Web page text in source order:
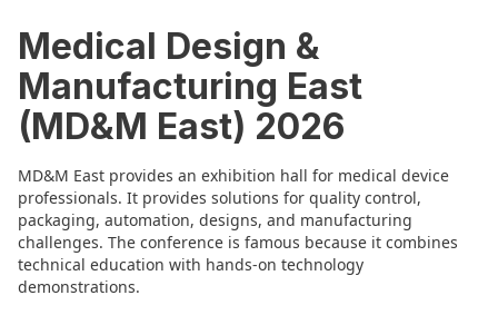
Medical Design &
Manufacturing East
(MD&M East) 2026
MD&M East provides an exhibition hall for medical device
professionals. It provides solutions for quality control,
packaging, automation, designs, and manufacturing
challenges. The conference is famous because it combines
technical education with hands-on technology
demonstrations.